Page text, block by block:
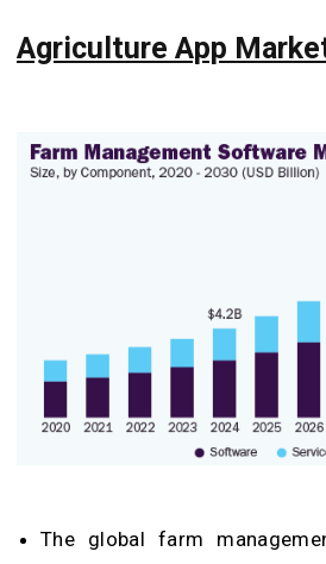
Agriculture App
The global farm